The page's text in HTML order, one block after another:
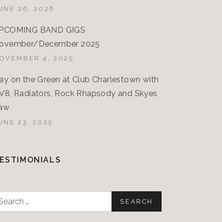
26, 2026
BAND GIGS
December 2025
4, 2025
on the Green at Club Charlestown with
Radiators, Rock Rhapsody and Skyes
23, 2025